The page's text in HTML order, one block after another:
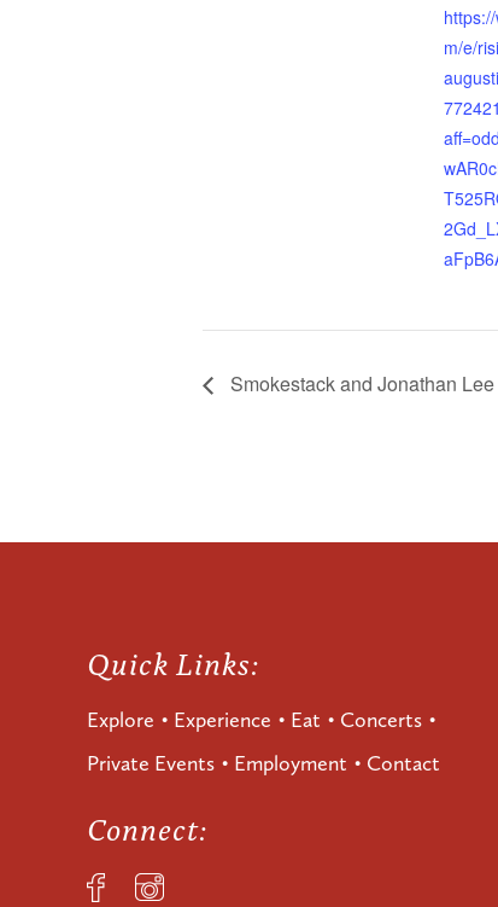
m/e/
Smokestack and Jonathan
Quick Links:
Explore Experience Eat
Concerts
Private Events
Employment Contact
Connect: